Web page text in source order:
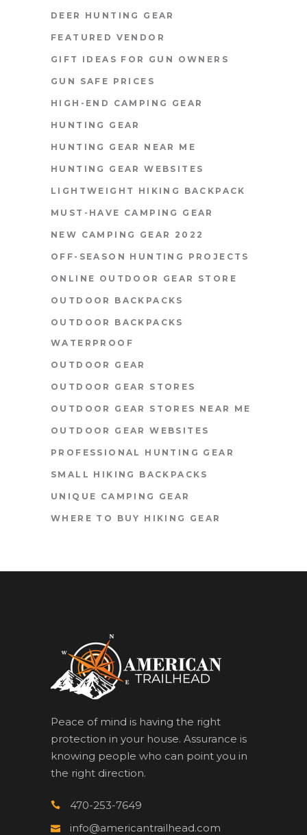
DEER HUNTING GEAR
FEATURED VENDOR
GIFT IDEAS FOR GUN OWNERS
GUN SAFE PRICES
HIGH-END CAMPING GEAR
HUNTING GEAR
HUNTING GEAR NEAR ME
HUNTING GEAR WEBSITES
LIGHTWEIGHT HIKING BACKPACK
MUST-HAVE CAMPING GEAR
NEW CAMPING GEAR 2022
OFF-SEASON HUNTING PROJECTS
ONLINE OUTDOOR GEAR STORE
OUTDOOR BACKPACKS
OUTDOOR BACKPACKS
WATERPROOF
OUTDOOR GEAR
OUTDOOR GEAR STORES
OUTDOOR GEAR STORES NEAR ME
OUTDOOR GEAR WEBSITES
PROFESSIONAL HUNTING GEAR
SMALL HIKING BACKPACKS
UNIQUE CAMPING GEAR
WHERE TO BUY HIKING GEAR
Peace of mind is having the right
protection in your house. Assurance is
knowing people who can point you in
the right direction.
470-253-7649
info@americantrailhead.com